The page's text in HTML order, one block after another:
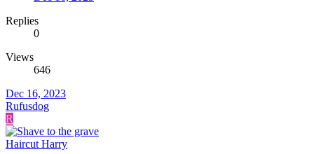
Replies
0
Views
646
Dec 16, 2023
Rufusdog
R
Haircut Harry